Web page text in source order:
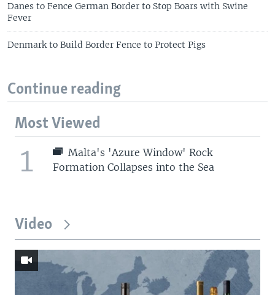
Danes to Fence German Border to Stop Boars with Swine
Fever
Denmark to Build Border Fence to Protect Pigs
Continue reading
Most Viewed
1
Malta's 'Azure Window' Rock
Formation Collapses into the Sea
Video